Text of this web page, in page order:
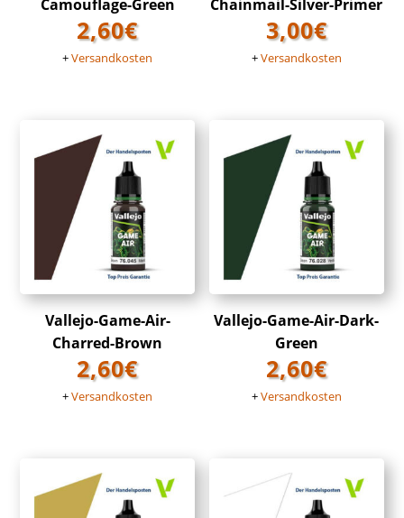
Camouflage-Green
2,60€
+Versandkosten
Chainmail-Silver-Primer
3,00€
+Versandkosten
Vallejo-Game-Air-
Charred-Brown
2,60€
+Versandkosten
Vallejo-Game-Air-Dark-
Green
2,60€
+Versandkosten